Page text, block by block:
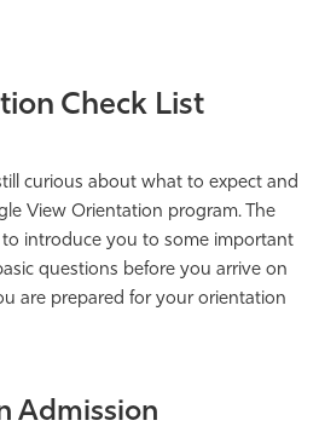
Check List
curious about what to expect and
View Orientation program. The
introduce you to some important
questions before you arrive on
are prepared for your orientation
Admission